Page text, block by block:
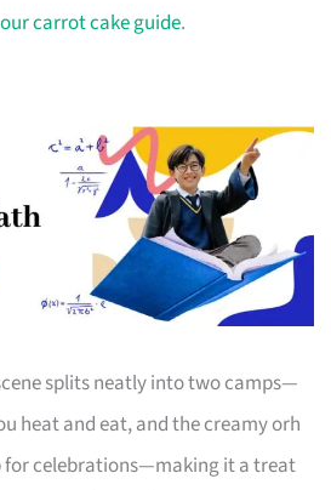
our carrot cake guide.
splits neatly into two camps—
heat and eat, and the creamy orh
for celebrations—making it a treat